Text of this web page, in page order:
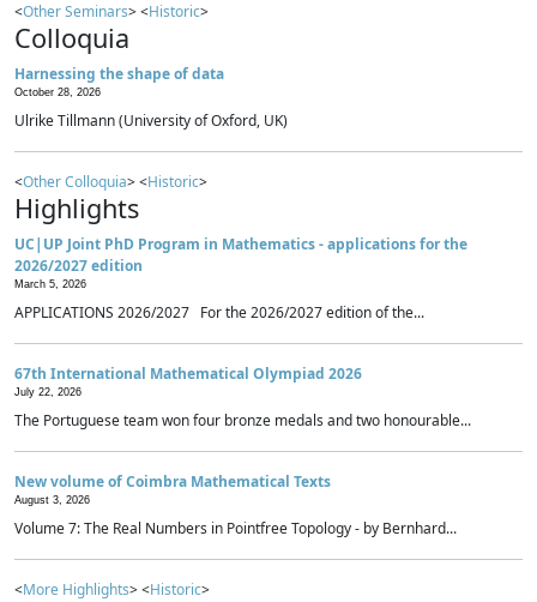
<Other Seminars> <Historic>
Colloquia
Harnessing the shape of data
October 28, 2026
Ulrike Tillmann (University of Oxford, UK)
<Other Colloquia> <Historic>
Highlights
UC|UP Joint PhD Program in Mathematics - applications for the
2026/2027 edition
March 5, 2026
APPLICATIONS 2026/2027 For the 2026/2027 edition of the...
67th International Mathematical Olympiad 2026
July 22, 2026
The Portuguese team won four bronze medals and two honourable...
New volume of Coimbra Mathematical Texts
August 3, 2026
Volume 7: The Real Numbers in Pointfree Topology - by Bernhard...
<More Highlights> <Historic>